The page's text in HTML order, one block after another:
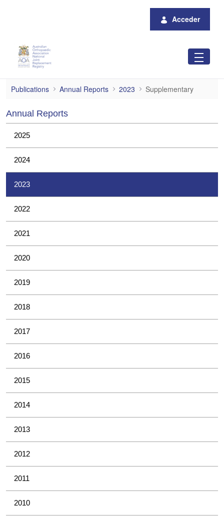
Acceder
Supplementary
Publications Annual Reports 2023 Supplementary
Annual Reports
2025
2024
2023
2022
2021
2020
2019
2018
2017
2016
2015
2014
2013
2012
2011
2010